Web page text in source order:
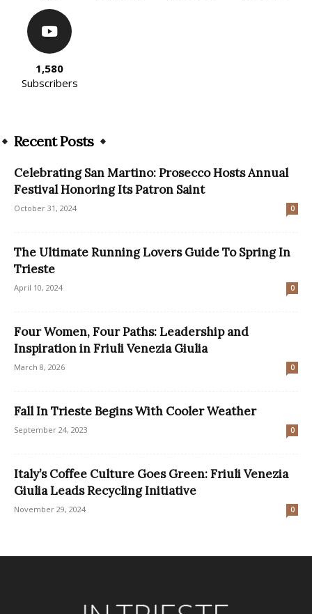
1,580
Subscribers
Recent Posts
Celebrating San Martino: Prosecco Hosts Annual
Festival Honoring Its Patron Saint
October 31, 2024 0
The Ultimate Running Lovers Guide To Spring In
Trieste
April 10, 2024 0
Four Women, Four Paths: Leadership and
Inspiration in Friuli Venezia Giulia
March 8, 2026 0
Fall In Trieste Begins With Cooler Weather
September 24, 2023 0
Italy’s Coffee Culture Goes Green: Friuli Venezia
Giulia Leads Recycling Initiative
November 29, 2024 0